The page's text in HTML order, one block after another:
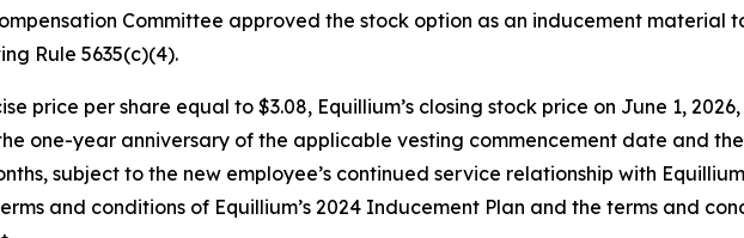
Committee approved the stock option as an inducement material
Rule 5635(c)(4).
price per share equal to $3.08, Equillium’s closing stock price on June 1,
one-year anniversary of the applicable vesting commencement date and
subject to the new employee’s continued service relationship with
and conditions of Equillium’s 2024 Inducement Plan and the terms and